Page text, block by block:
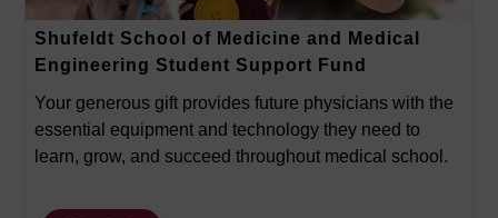
Shufeldt School of Medicine and Medical
Engineering Student Support Fund
Your generous gift provides future physicians with the
essential equipment and technology they need to
learn, grow, and succeed throughout medical school.